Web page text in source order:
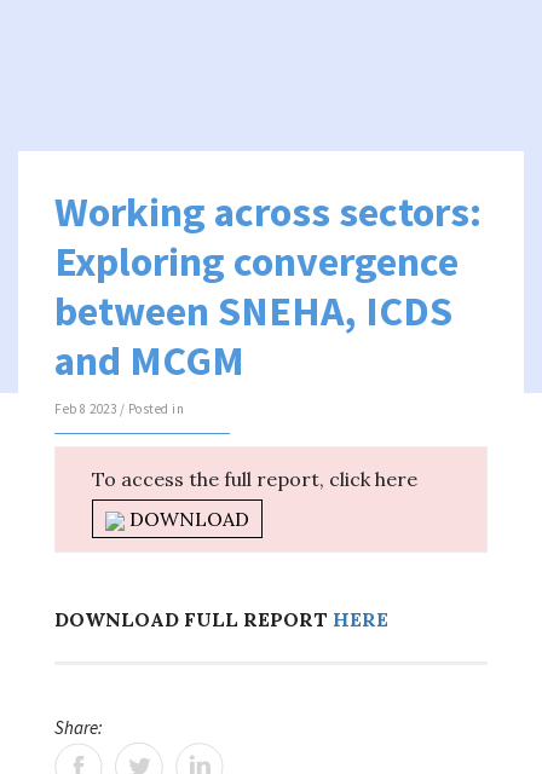
Working across sectors:
Exploring convergence
between SNEHA, ICDS
and MCGM
Feb 8 2023 / Posted in
To access the full report, click here
DOWNLOAD
DOWNLOAD FULL REPORT HERE
Share: